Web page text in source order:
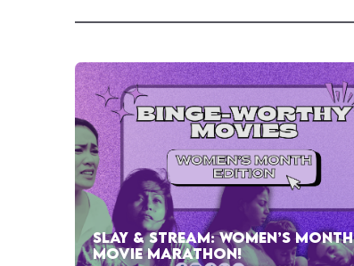
SLAY & STREAM: WOMEN’S MONTH
MOVIE MARATHON!